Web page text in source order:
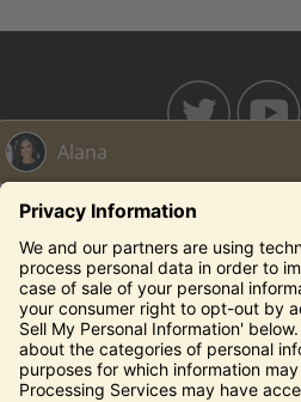
Legal
Privacy Notice/Your